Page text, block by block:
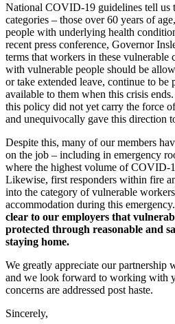
National COVID-19 guidelines tell us
categories – those over 60 years of
people with underlying health
recent press conference, Governor
terms that workers in these vulnerable
with vulnerable people should be
or take extended leave, continue to be
available to them when this crisis
this policy did not yet carry the force
and unequivocally gave this direction
Despite this, many of our members
on the job – including in emergency
where the highest volume of COVID-
Likewise, first responders within fire
into the category of vulnerable
accommodation during this emergency.
clear to our employers that
protected through reasonable and
staying home.
We greatly appreciate our partnership
and we look forward to working with
concerns are addressed post haste.
Sincerely,